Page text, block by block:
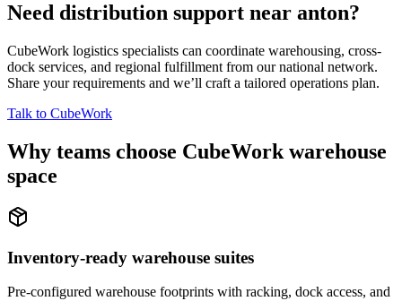
Need distribution support near anton?
CubeWork logistics specialists can coordinate warehousing, cross-
dock services, and regional fulfillment from our national network.
Share your requirements and we’ll craft a tailored operations plan.
Talk to CubeWork
Why teams choose CubeWork warehouse
space
Inventory-ready warehouse suites
Pre-configured warehouse footprints with racking, dock access, and